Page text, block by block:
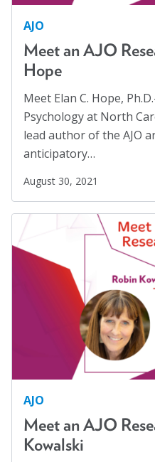
AJO
Meet an AJO
Hope
Meet Elan C. Hope,
Psychology at North
lead author of the AJO
anticipatory…
August 30, 2021
AJO
Meet an AJO
Kowalski